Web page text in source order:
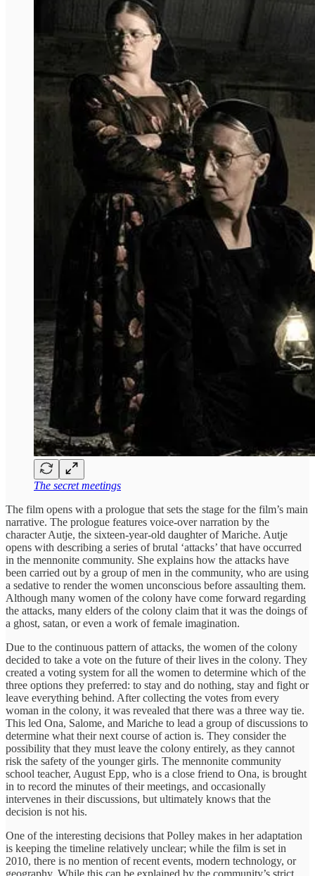
The secret meetings
The film opens with a prologue that sets the stage for the film’s main
narrative. The prologue features voice-over narration by the
character Autje, the sixteen-year-old daughter of Mariche. Autje
opens with describing a series of brutal ‘attacks’ that have occurred
in the mennonite community. She explains how the attacks have
been carried out by a group of men in the community, who are using
a sedative to render the women unconscious before assaulting them.
Although many women of the colony have come forward regarding
the attacks, many elders of the colony claim that it was the doings of
a ghost, satan, or even a work of female imagination.
Due to the continuous pattern of attacks, the women of the colony
decided to take a vote on the future of their lives in the colony. They
created a voting system for all the women to determine which of the
three options they preferred: to stay and do nothing, stay and fight or
leave everything behind. After collecting the votes from every
woman in the colony, it was revealed that there was a three way tie.
This led Ona, Salome, and Mariche to lead a group of discussions to
determine what their next course of action is. They consider the
possibility that they must leave the colony entirely, as they cannot
risk the safety of the younger girls. The mennonite community
school teacher, August Epp, who is a close friend to Ona, is brought
in to record the minutes of their meetings, and occasionally
intervenes in their discussions, but ultimately knows that the
decision is not his.
One of the interesting decisions that Polley makes in her adaptation
is keeping the timeline relatively unclear; while the film is set in
2010, there is no mention of recent events, modern technology, or